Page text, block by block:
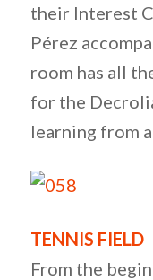
their Interest
Pérez
room has all
for the
learning from
TENNIS FIELD
From the